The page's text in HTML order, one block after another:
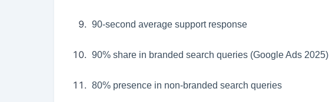
90-second average support response
90% share in branded search queries (Google Ads 2025)
80% presence in non-branded search queries